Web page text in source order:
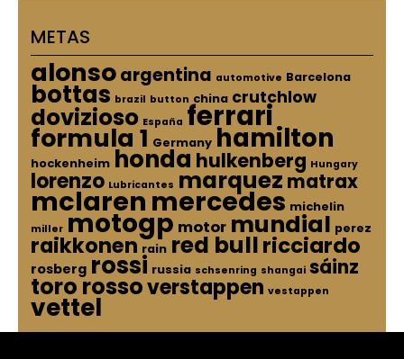
METAS
alonsoargentina automotive Barcelona
bottas brazil button china crutchlow
dovizioso España ferrari
formula 1 Germany hamilton
hockenheim honda hulkenberg Hungary
lorenzo Lubricantes marquez matrax
mclaren mercedes michelin
miller motogp motor mundial perez
raikkonen rain red bullricciardo
rosberg rossi russia schsenring shangai sáinz
toro rossoverstappen vestappen
vettel